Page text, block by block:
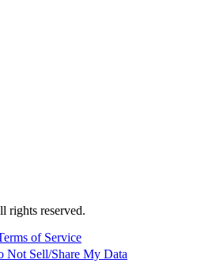
rights reserved.
of Service
Not Sell/Share My Data